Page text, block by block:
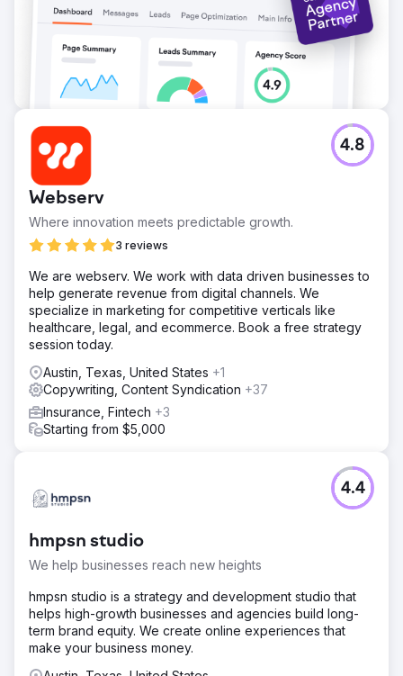
Webserv
Where innovation meets predictable growth.
3 reviews
4.8
We are webserv. We work with data driven businesses to
help generate revenue from digital channels. We
specialize in marketing for competitive verticals like
healthcare, legal, and ecommerce. Book a free strategy
session today.
Austin, Texas, United States +1
Copywriting, Content Syndication +37
Insurance, Fintech +3
Starting from $5,000
hmpsn studio
We help businesses reach new heights
4.4
hmpsn studio is a strategy and development studio that
helps high-growth businesses and agencies build long-
term brand equity. We create online experiences that
make your business money.